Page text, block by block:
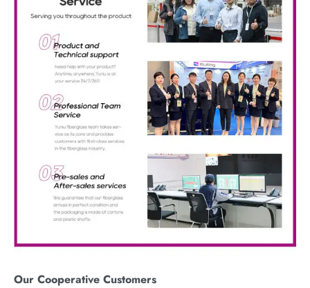
Our Cooperative Customers